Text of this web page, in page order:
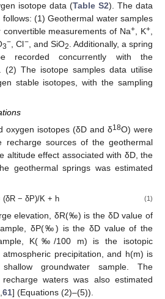
isotope data (Table S2). The data
(1) Geothermal water samples
measurements of Na+ , K+
3− , Cl−, and SiO2 . Additionally, a spring
recorded concurrently with the
(2) The isotope samples data utilise
stable isotopes, with the sampling
oxygen isotopes (δD and δ18O) were
recharge sources of the geothermal
altitude effect associated with δD, the
geothermal springs was estimated
(δR − δP)/K + h (1)
elevation, δR(‰) is the δD value of
δP(‰) is the δD value of the
K(‰/100 m) is the isotopic
precipitation, and h(m) is
groundwater sample. The
waters was also estimated
61] (Equations (2)–(5)).